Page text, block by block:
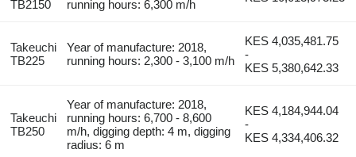
TB2150
running hours: 6,300 m/h
Takeuchi
TB225
Year of manufacture: 2018,
running hours: 2,300 - 3,100 m/h
KES 4,035,481.75
-
KES 5,380,642.33
Takeuchi
TB250
Year of manufacture: 2018,
running hours: 6,700 - 8,600
m/h, digging depth: 4 m, digging
radius: 6 m
KES 4,184,944.04
-
KES 4,334,406.32